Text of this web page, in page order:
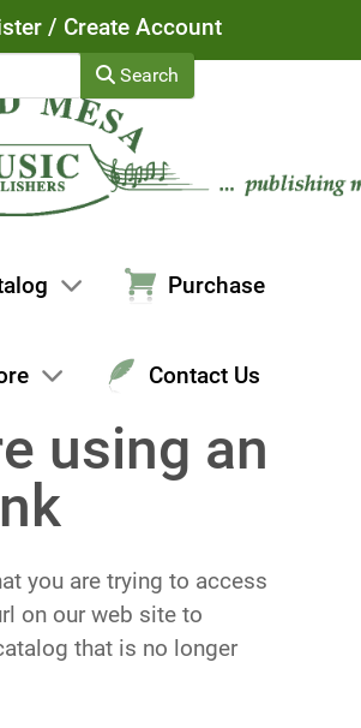
/ Create Account
Search
Purchase
Contact Us
using an
you are trying to access
on our web site to
that is no longer